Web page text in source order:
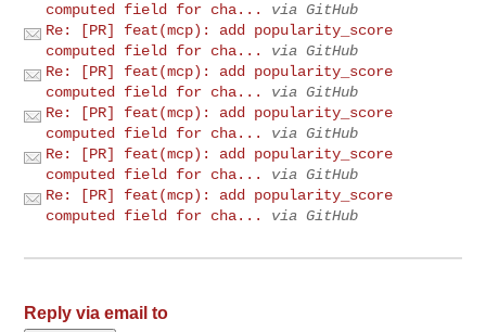
computed field for cha...
via GitHub
Re: [PR] feat(mcp): add popularity_score
computed field for cha...
via GitHub
Re: [PR] feat(mcp): add popularity_score
computed field for cha...
via GitHub
Re: [PR] feat(mcp): add popularity_score
computed field for cha...
via GitHub
Re: [PR] feat(mcp): add popularity_score
computed field for cha...
via GitHub
Re: [PR] feat(mcp): add popularity_score
computed field for cha...
via GitHub
Reply via email to